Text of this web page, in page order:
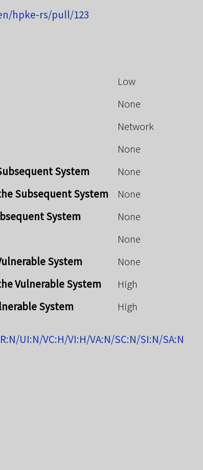
hpke-rs/pull/123
Low
None
Network
None
System
None
Subsequent System
None
System
None
None
System
None
Vulnerable System
High
System
High
UI:N/VC:H/VI:H/VA:N/SC:N/SI:N/SA:N